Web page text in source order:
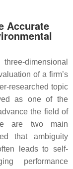
Accurate
dimensional
of a firm’s
researched topic
as one of the
the field of
are two main
that ambiguity
leads to self-
performance